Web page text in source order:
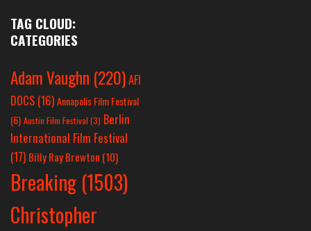
TAG CLOUD:
CATEGORIES
Adam Vaughn (220)AFI
DOCS (16)Annapolis Film Festival
(6) Austin Film Festival (3) Berlin
International Film Festival
(17) Billy Ray Brewton (10)
Breaking (1503)
Christopher